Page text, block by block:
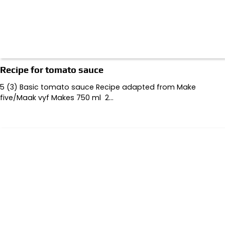
Recipe for tomato sauce
5 (3) Basic tomato sauce Recipe adapted from Make
five/Maak vyf Makes 750 ml 2…